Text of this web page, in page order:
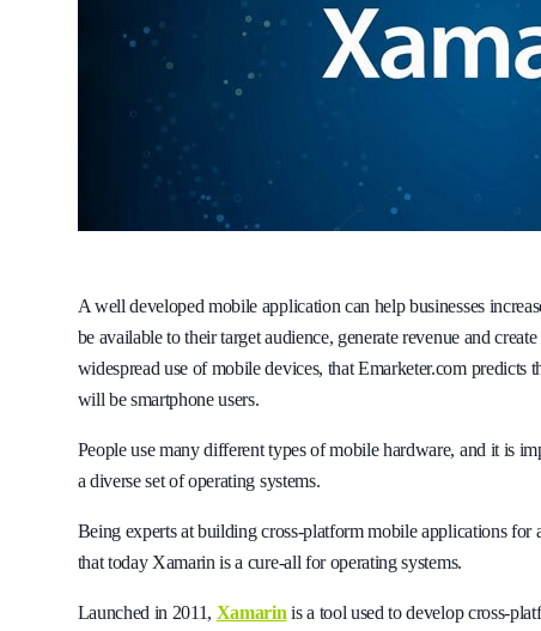
A well developed mobile application can help businesses
be available to their target audience, generate revenue and
widespread use of mobile devices, that Emarketer.com predicts
will be smartphone users.
People use many different types of mobile hardware, and it is
a diverse set of operating systems.
Being experts at building cross-platform mobile applications
that today Xamarin is a cure-all for operating systems.
Launched in 2011, Xamarin is a tool used to develop cross-